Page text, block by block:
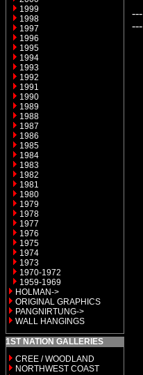
1999
1998
1997
1996
1995
1994
1993
1992
1991
1990
1989
1988
1987
1986
1985
1984
1983
1982
1981
1980
1979
1978
1977
1976
1975
1974
1973
1970-1972
1959-1969
HOLMAN->
ORIGINAL GRAPHICS
PANGNIRTUNG->
WALL HANGINGS
1ST NATION GALLERIES
CREE / WOODLAND
NORTHWEST COAST
---
---